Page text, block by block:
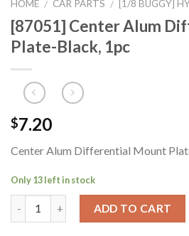
HOME / CAR PARTS / [1/8 BUGGY]
[87051] Center Alum
Plate-Black, 1pc
$7.20
Center Alum Differential Mount
Only 13 left in stock
ADD TO CART